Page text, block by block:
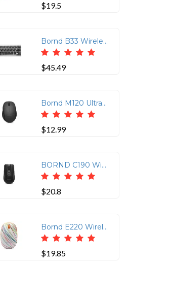
$19.5
Bornd B33 Wireless Bluetooth 3.0 Keyboard for PC/ipad 1,2,3, Mini/Tablet/Smart Phone (Silver)
$45.49
Bornd M120 Ultra-Silent Wireless Optical Mouse - Dark Gray
$12.99
BORND C190 Wireless Optical Mouse with Ergonomic Design
$20.8
Bornd E220 Wireless Optical Mouse - Slim Rainbow Design
$19.85